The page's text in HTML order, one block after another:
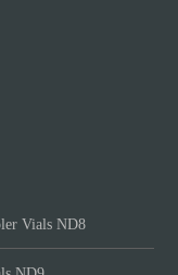
Vials ND8